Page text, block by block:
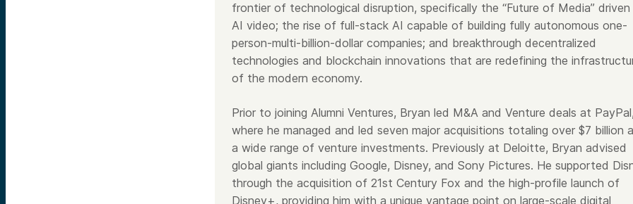
frontier of technological disruption, specifically the “Future of Media”
AI video; the rise of full-stack AI capable of building fully autonomous one-
person-multi-billion-dollar companies; and breakthrough decentralized
technologies and blockchain innovations that are redefining the
of the modern economy.
Prior to joining Alumni Ventures, Bryan led M&A and Venture deals at
where he managed and led seven major acquisitions totaling over $7 billion
a wide range of venture investments. Previously at Deloitte, Bryan advised
global giants including Google, Disney, and Sony Pictures. He supported
through the acquisition of 21st Century Fox and the high-profile launch of
Disney+, providing him with a unique vantage point on large-scale digital